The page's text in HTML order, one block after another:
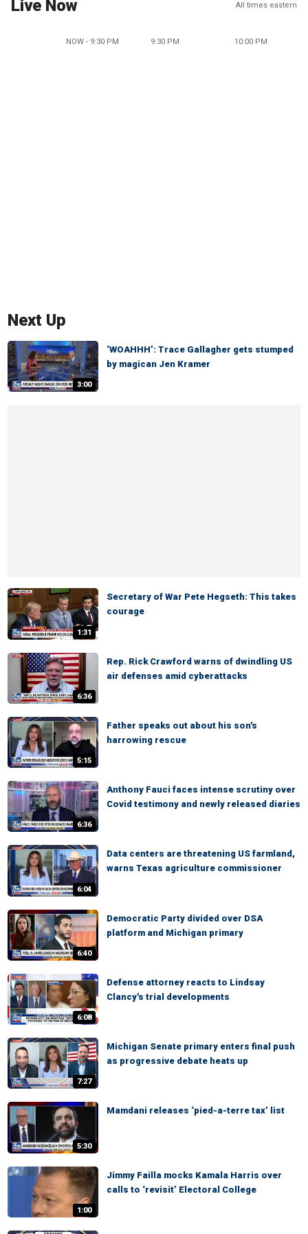
Live Now All times eastern
NOW - 9:30 PM 9:30 PM 10:00 PM
Next Up
3:00
‘WOAHHH’: Trace Gallagher gets stumped
by magican Jen Kramer
1:31
Secretary of War Pete Hegseth: This takes
courage
6:36
Rep. Rick Crawford warns of dwindling US
air defenses amid cyberattacks
5:15
Father speaks out about his son's
harrowing rescue
6:36
Anthony Fauci faces intense scrutiny over
Covid testimony and newly released diaries
6:04
Data centers are threatening US farmland,
warns Texas agriculture commissioner
6:40
Democratic Party divided over DSA
platform and Michigan primary
6:08
Defense attorney reacts to Lindsay
Clancy's trial developments
7:27
Michigan Senate primary enters final push
as progressive debate heats up
5:30
Mamdani releases ‘pied-a-terre tax’ list
1:00
Jimmy Failla mocks Kamala Harris over
calls to ‘revisit’ Electoral College